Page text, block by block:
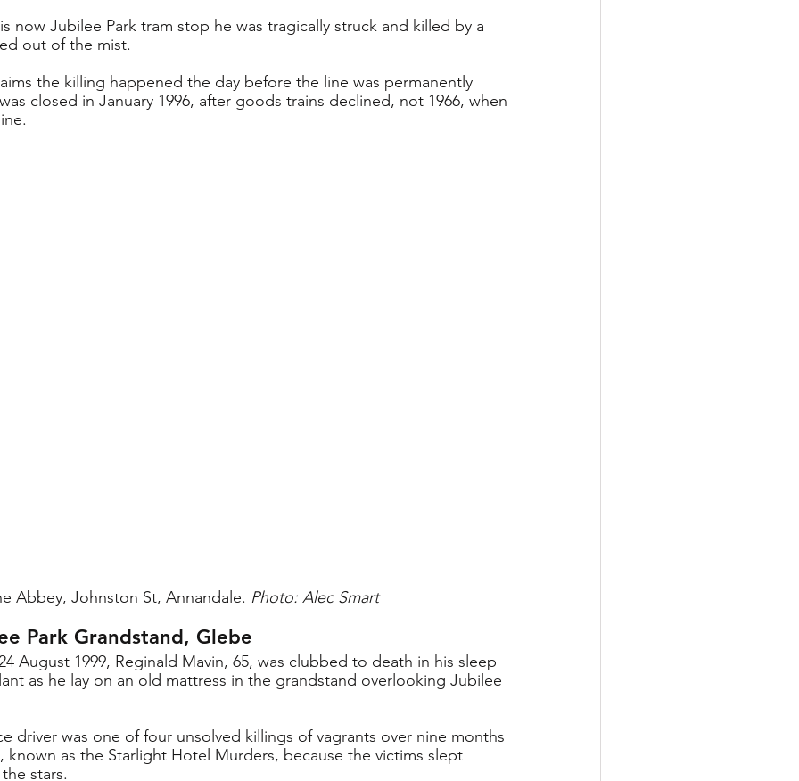
now Jubilee Park tram stop he was tragically struck and killed by a
out of the mist.
the killing happened the day before the line was permanently
closed in January 1996, after goods trains declined, not 1966, when
Abbey, Johnston St, Annandale. Photo: Alec Smart
Park Grandstand, Glebe
August 1999, Reginald Mavin, 65, was clubbed to death in his sleep
as he lay on an old mattress in the grandstand overlooking Jubilee
driver was one of four unsolved killings of vagrants over nine months
known as the Starlight Hotel Murders, because the victims slept
stars.